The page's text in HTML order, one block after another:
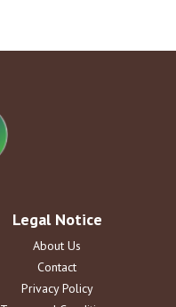
Legal Notice
About Us
Contact
Privacy Policy